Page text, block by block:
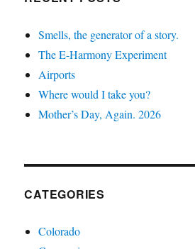
Smells, the generator of a story.
The E-Harmony Experiment
Airports
Where would I take you?
Mother’s Day, Again. 2026
CATEGORIES
Colorado